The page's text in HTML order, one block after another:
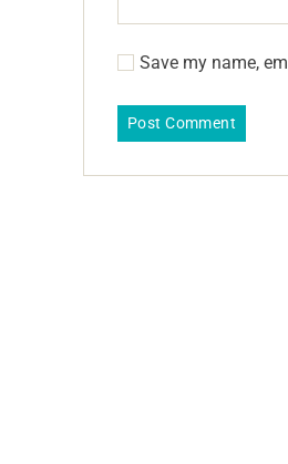
Save my name,